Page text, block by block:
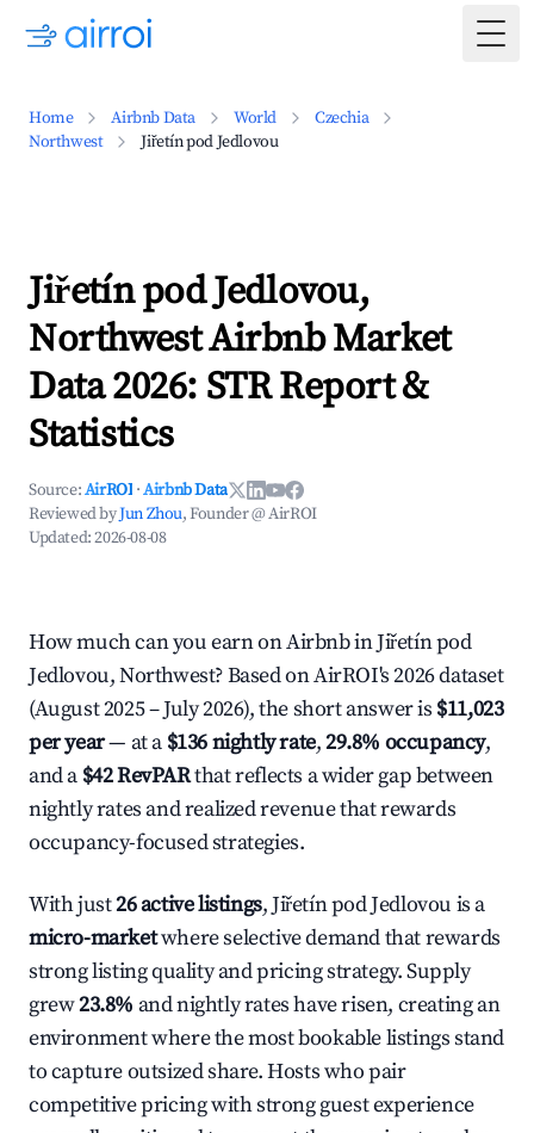
Home Airbnb Data World
Czechia
Northwest
Jiřetín pod Jedlovou
Jiřetín pod Jedlovou,
Northwest Airbnb Market
Data 2026: STR Report &
Statistics
Source:AirROI ·Airbnb Data
Reviewed byJun Zhou, Founder @ AirROI
Updated:2026-08-08
How much can you earn on Airbnb in Jiřetín pod
Jedlovou, Northwest? Based on AirROI's 2026 dataset
(August 2025 – July 2026), the short answer is $11,023
per year— at a $136 nightly rate,29.8% occupancy,
and a $42 RevPARthat reflects a wider gap between
nightly rates and realized revenue that rewards
occupancy-focused strategies.
With just26 active listings, Jiřetín pod Jedlovou is a
micro-marketwhere selective demand that rewards
strong listing quality and pricing strategy. Supply
grew23.8% and nightly rates have risen, creating an
environment where the most bookable listings stand
to capture outsized share. Hosts who pair
competitive pricing with strong guest experience